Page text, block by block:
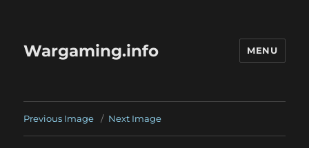
Wargaming.info MENU
Previous Image Next Image